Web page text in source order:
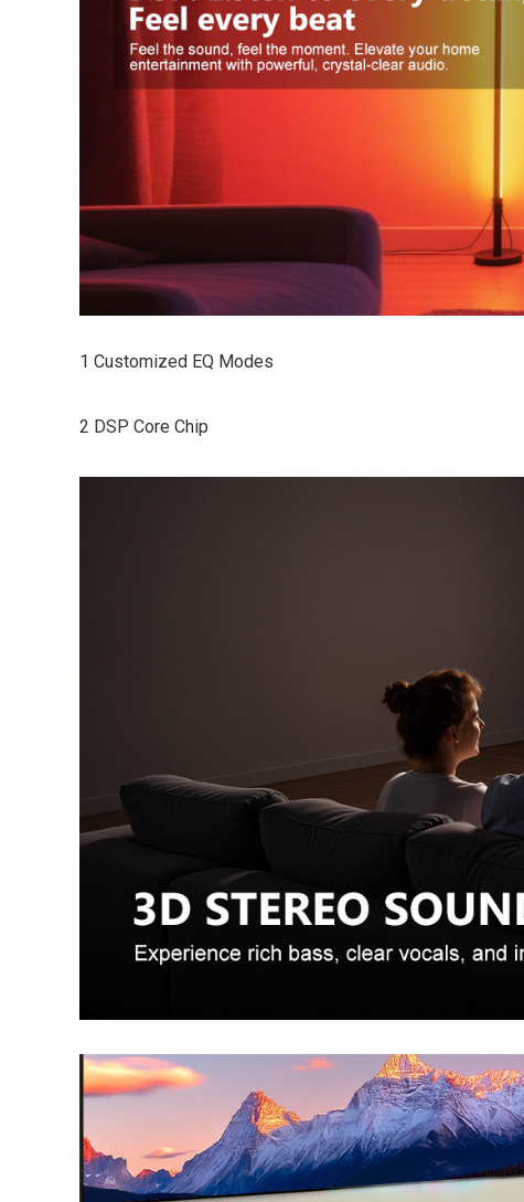
1 Customized EQ Modes
2 DSP Core Chip